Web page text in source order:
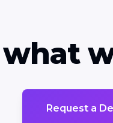
what
Request a